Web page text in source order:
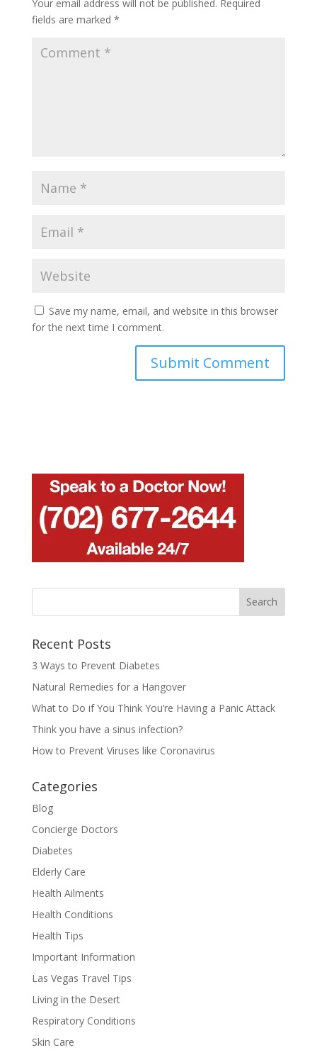
Your email address will not be published. Required
fields are marked *
Save my name, email, and website in this browser
for the next time I comment.
Recent Posts
3 Ways to Prevent Diabetes
Natural Remedies for a Hangover
What to Do if You Think You’re Having a Panic Attack
Think you have a sinus infection?
How to Prevent Viruses like Coronavirus
Categories
Blog
Concierge Doctors
Diabetes
Elderly Care
Health Ailments
Health Conditions
Health Tips
Important Information
Las Vegas Travel Tips
Living in the Desert
Respiratory Conditions
Skin Care